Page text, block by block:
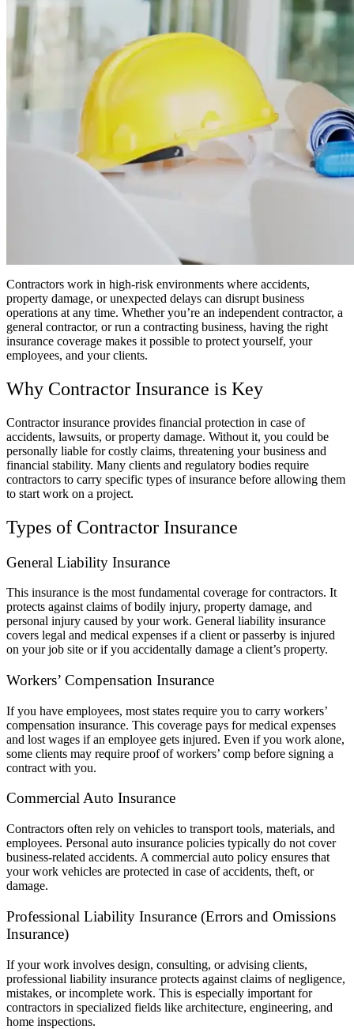
Contractors work in high-risk environments where accidents,
property damage, or unexpected delays can disrupt business
operations at any time. Whether you’re an independent contractor, a
general contractor, or run a contracting business, having the right
insurance coverage makes it possible to protect yourself, your
employees, and your clients.
Why Contractor Insurance is Key
Contractor insurance provides financial protection in case of
accidents, lawsuits, or property damage. Without it, you could be
personally liable for costly claims, threatening your business and
financial stability. Many clients and regulatory bodies require
contractors to carry specific types of insurance before allowing them
to start work on a project.
Types of Contractor Insurance
General Liability Insurance
This insurance is the most fundamental coverage for contractors. It
protects against claims of bodily injury, property damage, and
personal injury caused by your work. General liability insurance
covers legal and medical expenses if a client or passerby is injured
on your job site or if you accidentally damage a client’s property.
Workers’ Compensation Insurance
If you have employees, most states require you to carry workers’
compensation insurance. This coverage pays for medical expenses
and lost wages if an employee gets injured. Even if you work alone,
some clients may require proof of workers’ comp before signing a
contract with you.
Commercial Auto Insurance
Contractors often rely on vehicles to transport tools, materials, and
employees. Personal auto insurance policies typically do not cover
business-related accidents. A commercial auto policy ensures that
your work vehicles are protected in case of accidents, theft, or
damage.
Professional Liability Insurance (Errors and Omissions
Insurance)
If your work involves design, consulting, or advising clients,
professional liability insurance protects against claims of negligence,
mistakes, or incomplete work. This is especially important for
contractors in specialized fields like architecture, engineering, and
home inspections.